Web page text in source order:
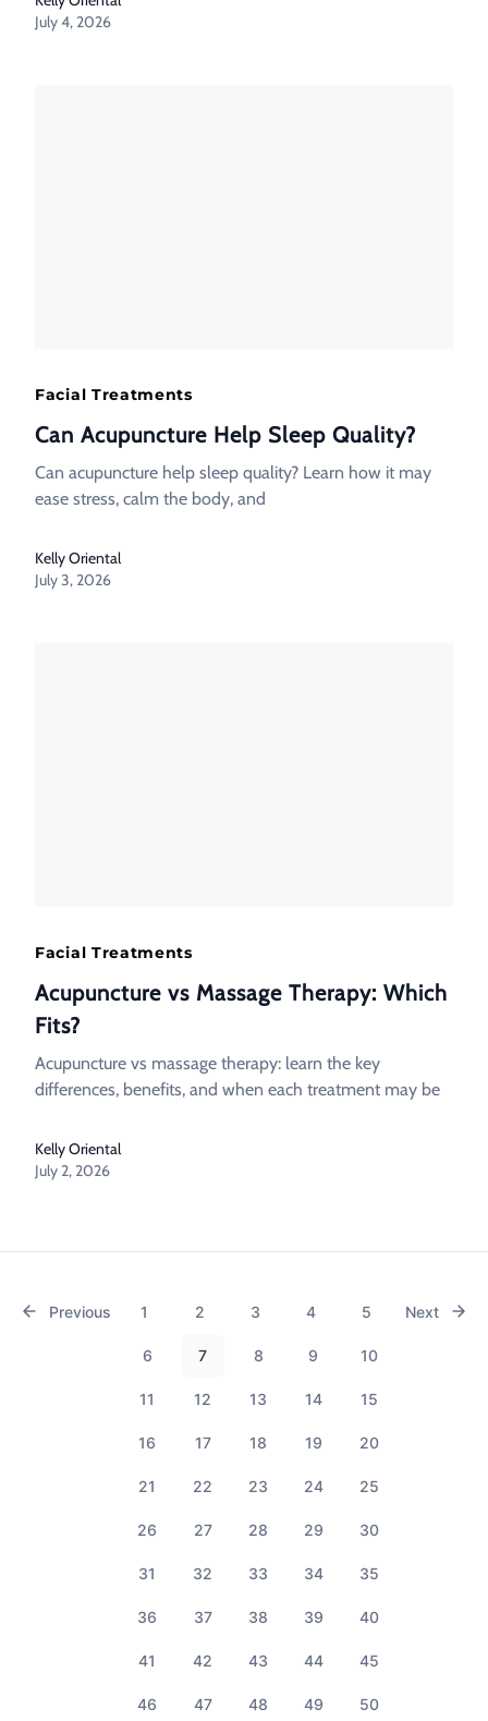
July 4, 2026
Facial Treatments
Can Acupuncture Help Sleep Quality?
Can acupuncture help sleep quality? Learn how it may
ease stress, calm the body, and
Kelly Oriental
July 3, 2026
Facial Treatments
Acupuncture vs Massage Therapy: Which
Fits?
Acupuncture vs massage therapy: learn the key
differences, benefits, and when each treatment may be
Kelly Oriental
July 2, 2026
Previous 1 2 3 4 5
6 7 8 9 10
11 12 13 14 15
16 17 18 19 20
21 22 23 24 25
26 27 28 29 30
31 32 33 34 35
36 37 38 39 40
41 42 43 44 45
46 47 48 49 50
Next